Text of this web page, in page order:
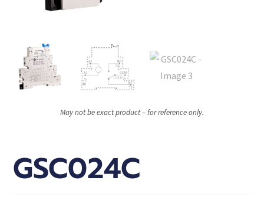
May not be exact product – for reference only.
GSC024C